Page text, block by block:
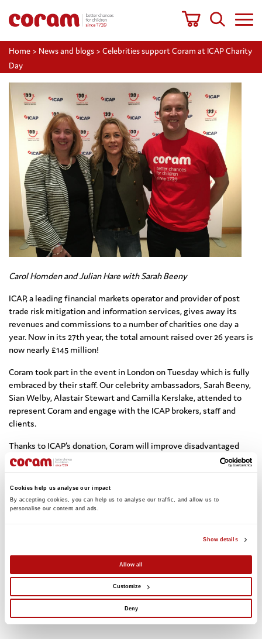
Cookies help us analyse our impact
By accepting cookies, you can help us to analyse our traffic, and allow us to
personalise our content and ads.
Show details
Allow all
Customize
Deny
Home > News and blogs > Celebrities support Coram at ICAP Charity
Day
Carol Homden and Julian Hare with Sarah Beeny
ICAP, a leading financial markets operator and provider of post
trade risk mitigation and information services, gives away its
revenues and commissions to a number of charities one day a
year. Now in its 27th year, the total amount raised over 26 years is
now nearly £145 million!
Coram took part in the event in London on Tuesday which is fully
embraced by their staff. Our celebrity ambassadors, Sarah Beeny,
Sian Welby, Alastair Stewart and Camilla Kerslake, attended to
represent Coram and engage with the ICAP brokers, staff and
clients.
Thanks to ICAP’s donation, Coram will improve disadvantaged
children’s competence with numeracy alongside building
We will be able to broaden our education support to children by
developing and delivering a numeracy programme that would
One to one number helpers – based on Coram Beanstalk’s
model of trained volunteer reading helpers
Number workshops – for children in primary schools based on
our Tomorrow’s Achievers coding workshops
Online numeracy resources – for teachers via Coram Life
Education’s online SCARF resources